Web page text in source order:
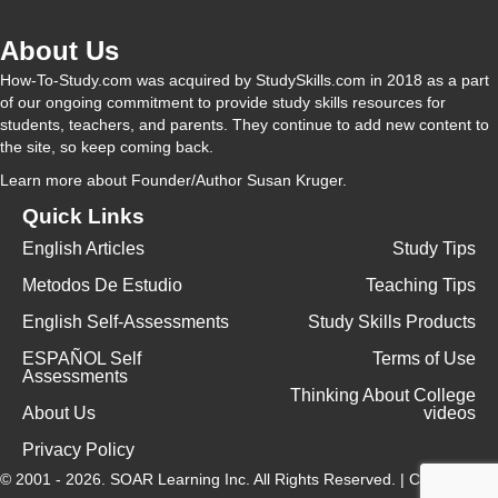
d
e
About Us
How-To-Study.com was acquired by StudySkills.com in 2018 as a part
of our ongoing commitment to provide study skills resources for
students, teachers, and parents. They continue to add new content to
the site, so keep coming back.
Learn more about Founder/Author Susan Kruger.
Quick Links
English Articles
Metodos De Estudio
English Self-Assessments
ESPAÑOL Self
Assessments
About Us
Privacy Policy
Study Tips
Teaching Tips
Study Skills Products
Terms of Use
Thinking About College
videos
© 2001 - 2026. SOAR Learning Inc. All Rights Reserved. | Contact Us